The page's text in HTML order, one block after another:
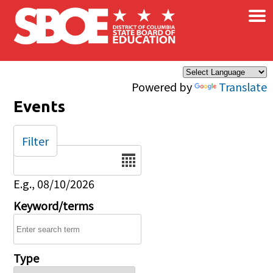
Skip to main content
Powered by Translate
×
Events
Date
E.g., 08/10/2026
Keyword/terms
Type
Filter